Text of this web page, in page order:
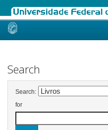
Skip
Search
Search:
for